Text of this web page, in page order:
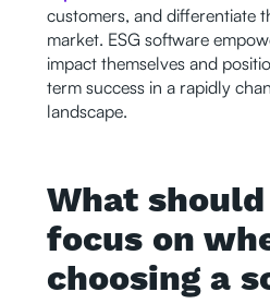
customers, and differentiate
market. ESG software
impact themselves and
term success in a rapidly
landscape.
What
focus on
choosing a